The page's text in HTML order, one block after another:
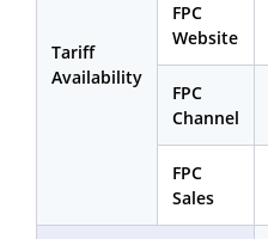
Tariff
Availability
FPC
Website
FPC
Channel
FPC
Sales